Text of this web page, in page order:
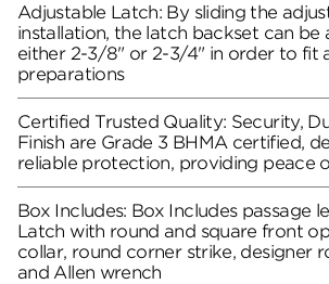
Adjustable Latch: By sliding the
installation, the latch backset can be
either 2-3/8" or 2-3/4" in order to fit
preparations
Certified Trusted Quality: Security,
Finish are Grade 3 BHMA certified,
reliable protection, providing peace
Box Includes: Box Includes passage
Latch with round and square front
collar, round corner strike, designer
and Allen wrench